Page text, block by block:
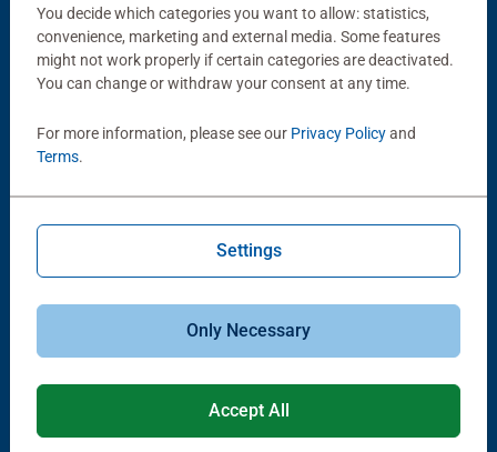
Product Accessory
Handy Puzzle Storage Board
Average rating 5.0 out of 5 stars.
Sort & Go! Puzzle 8 Sorting Trays
You decide which categories you want to allow: statistics,
convenience, marketing and external media. Some features
might not work properly if certain categories are deactivated.
You can change or withdraw your consent at any time.
For more information, please see our Privacy Policyand
Terms.
Settings
Only Necessary
Accept All